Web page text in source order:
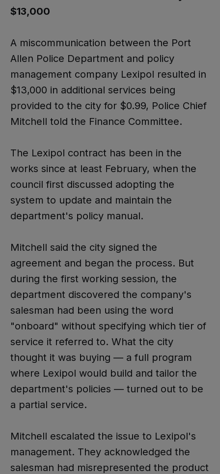
$13,000
A miscommunication between the Port
Allen Police Department and policy
management company Lexipol resulted in
$13,000 in additional services being
provided to the city for $0.99, Police Chief
Mitchell told the Finance Committee.
The Lexipol contract has been in the
works since at least February, when the
council first discussed adopting the
system to update and maintain the
department's policy manual.
Mitchell said the city signed the
agreement and began the process. But
during the first working session, the
department discovered the company's
salesman had been using the word
"onboard" without specifying which tier of
service it referred to. What the city
thought it was buying — a full program
where Lexipol would build and tailor the
department's policies — turned out to be
a partial service.
Mitchell escalated the issue to Lexipol's
management. They acknowledged the
salesman had misrepresented the product